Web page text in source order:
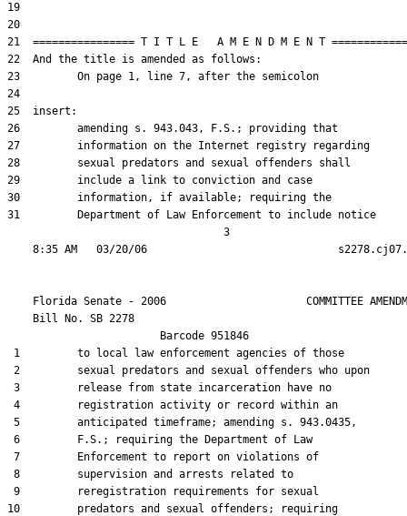
19
20
21  ================ T I T L E   A M E N D M E N T
22  And the title is amended as follows:
23         On page 1, line 7, after the semicolon
24
25  insert:
26         amending s. 943.043, F.S.; providing that
27         information on the Internet registry regarding
28         sexual predators and sexual offenders shall
29         include a link to conviction and case
30         information, if available; requiring the
31         Department of Law Enforcement to include notice
                                  3
Florida Senate - 2006                      COMMITTEE
    Bill No.
SB 2278
                        Barcode 951846
1         to local law enforcement agencies of those
2         sexual predators and sexual offenders who upon
3         release from state incarceration have no
4         registration activity or record within an
5         anticipated timeframe; amending s. 943.0435,
6         F.S.; requiring the Department of Law
7         Enforcement to report on violations of
8         supervision and arrests related to
9         reregistration requirements for sexual
10         predators and sexual offenders; requiring